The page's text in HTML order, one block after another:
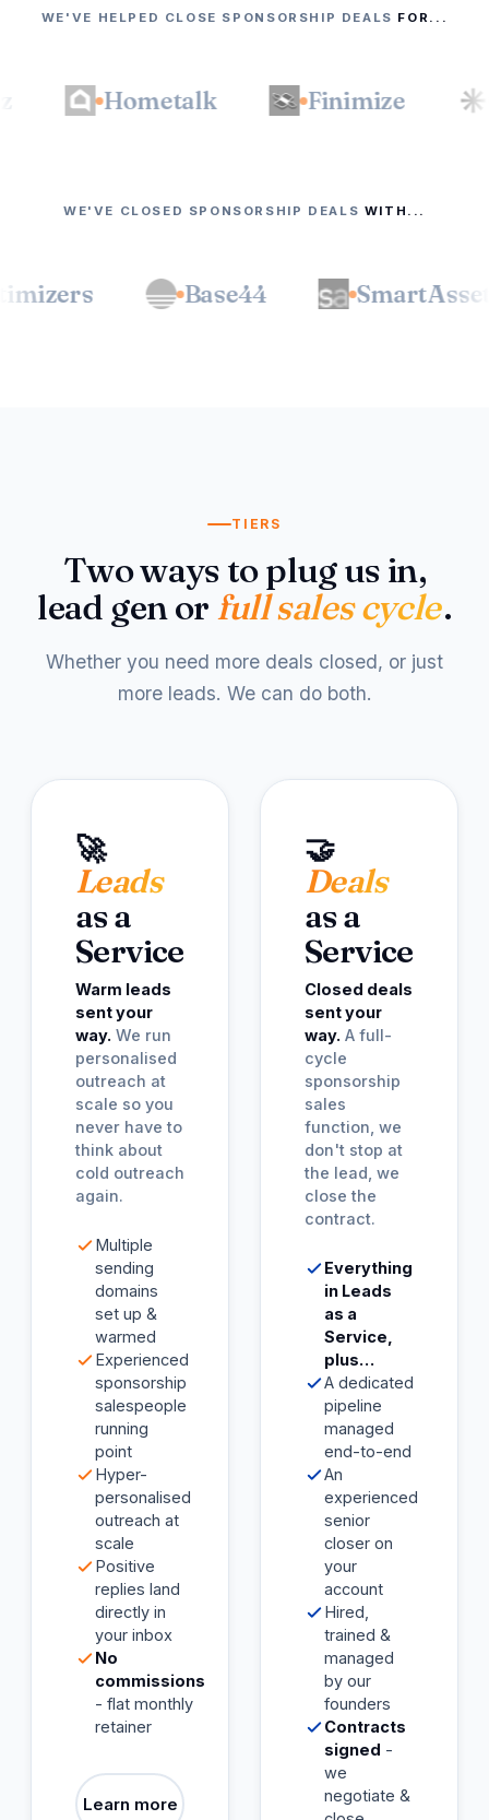
WE'VE HELPED CLOSE SPONSORSHIP DEALS FOR...
Hometalk Finimize
WE'VE CLOSED SPONSORSHIP DEALS WITH...
BIOptimizers Base44
TIERS
Two ways to plug us in,
lead gen or full sales cycle.
Whether you need more deals closed, or just
more leads. We can do both.
🚀
Leads
as a
Service
Warm leads
sent your
way. We run
personalised
outreach at
scale so you
never have to
think about
cold outreach
again.
Multiple
sending
domains
set up &
warmed
Experienced
sponsorship
salespeople
running
point
Hyper-
personalised
outreach at
scale
Positive
replies land
directly in
your inbox
No
commissions
- flat monthly
retainer
Learn more
🤝
Deals
as a
Service
Closed deals
sent your
way. A full-
cycle
sponsorship
sales
function, we
don't stop at
the lead, we
close the
contract.
Everything
in Leads
as a
Service,
plus…
A dedicated
pipeline
managed
end-to-end
An
experienced
senior
closer on
your
account
Hired,
trained &
managed
by our
founders
Contracts
signed -
we
negotiate &